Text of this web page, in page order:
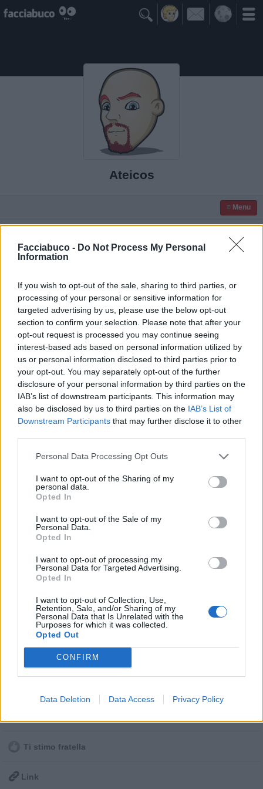
Facciabuco - Do Not Process My Personal
Information
If you wish to opt-out of the sale, sharing to third parties, or
processing of your personal or sensitive information for
targeted advertising by us, please use the below opt-out
section to confirm your selection. Please note that after your
opt-out request is processed you may continue seeing
interest-based ads based on personal information utilized by
us or personal information disclosed to third parties prior to
your opt-out. You may separately opt-out of the further
disclosure of your personal information by third parties on the
IAB’s list of downstream participants. This information may
also be disclosed by us to third parties on the IAB’s List of
Downstream Participants that may further disclose it to other
Personal Data Processing Opt Outs
I want to opt-out of the Sharing of my
personal data.
Opted In
I want to opt-out of the Sale of my
Personal Data.
Opted In
I want to opt-out of processing my
Personal Data for Targeted Advertising.
Opted In
I want to opt-out of Collection, Use,
Retention, Sale, and/or Sharing of my
Personal Data that Is Unrelated with the
Purposes for which it was collected.
Opted Out
CONFIRM
Data Deletion Data Access Privacy Policy

Ateicos
≡ Menu
Post in cui hanno evocato Ateicos
I post di Ateicos più apprezzati
I post di Ateicos più visualizzati
Post di Ateicos in ordine cronologico
Post commentati da Ateicos
Primi post di Ateicos
Undici livello 8
4 Febbraio 2022
ad Ateicos che prima di me aveva condiviso questa chicca 🙂
davvero la trollata del secolo
Ti stimo fratella
 Link